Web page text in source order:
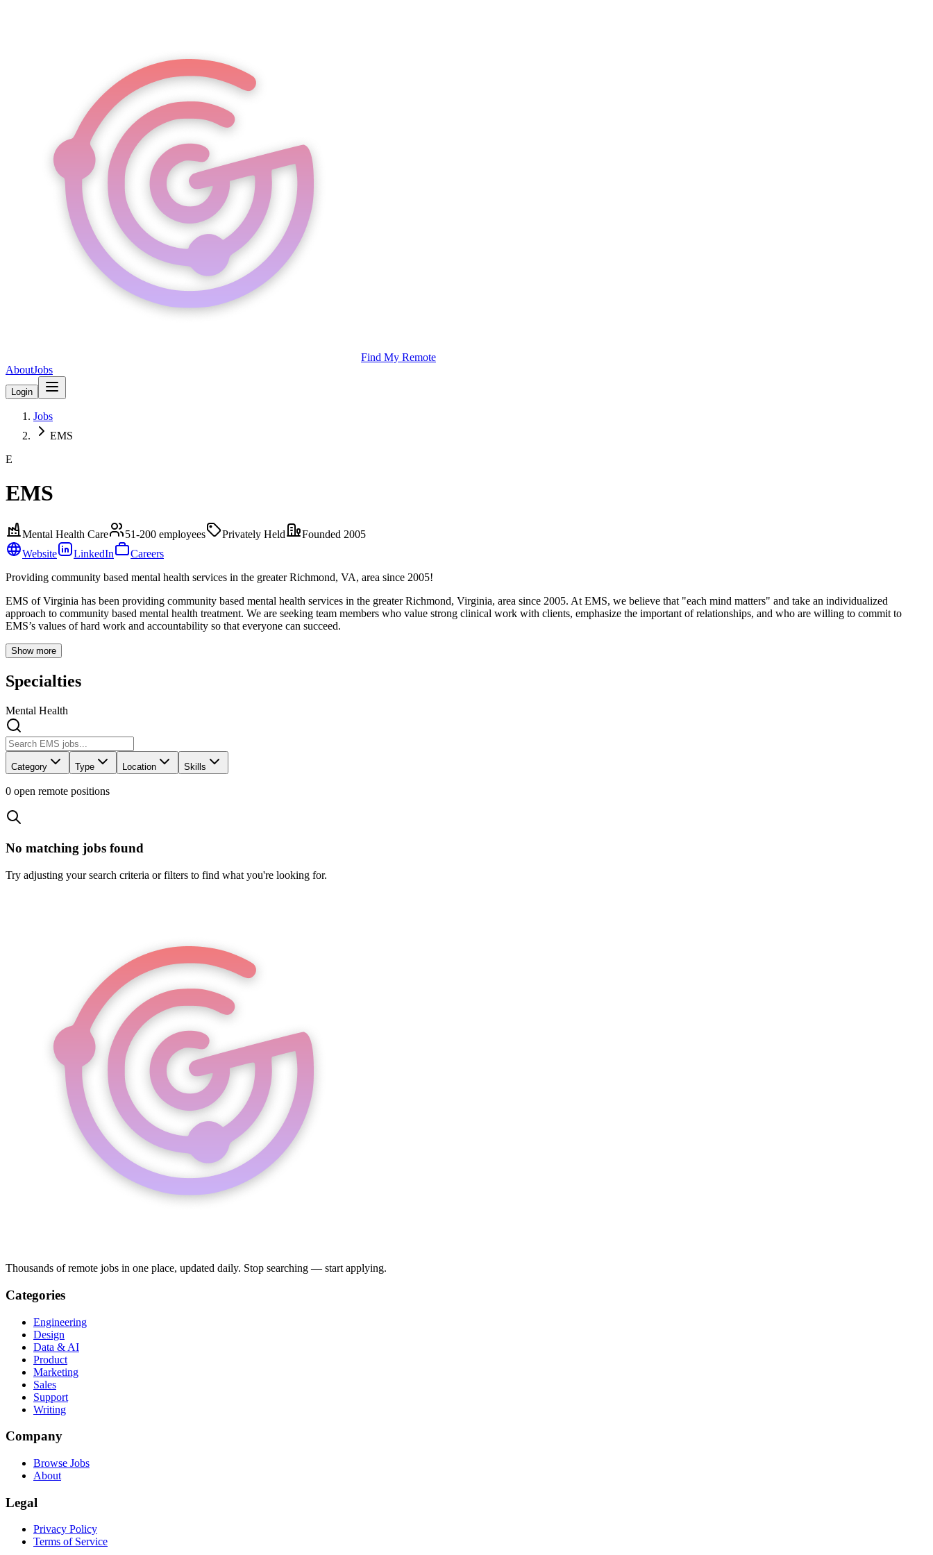
Find My Remote
AboutJobs
Login
Jobs
EMS
E
EMS
Mental Health Care 51-200 employees Privately Held Founded 2005
Website
LinkedIn
Careers
Providing community based mental health services in the greater Richmond, VA, area since 2005!
EMS of Virginia has been providing community based mental health services in the greater Richmond, Virginia, area since 2005. At EMS, we believe that "each mind matters" and take an individualized
approach to community based mental health treatment. We are seeking team members who value strong clinical work with clients, emphasize the important of relationships, and who are willing to commit to
EMS’s values of hard work and accountability so that everyone can succeed.
Show more
Specialties
Mental Health
Category Type Location Skills
0 open remote positions
No matching jobs found
Try adjusting your search criteria or filters to find what you're looking for.
Thousands of remote jobs in one place, updated daily. Stop searching — start applying.
Categories
Engineering
Design
Data & AI
Product
Marketing
Sales
Support
Writing
Company
Browse Jobs
About
Legal
Privacy Policy
Terms of Service